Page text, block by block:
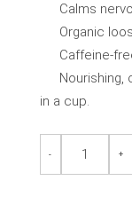
Calms
Organic
Caffeine-
Nourishing,
in a cup.
+
-